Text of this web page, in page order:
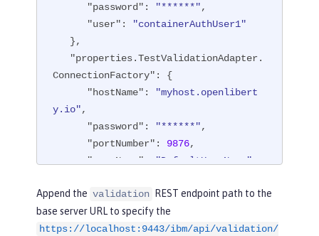
"password" : "******",
"user" :
"containerAuthUser1"
"properties.TestValidationAdapter.
ConnectionFactory" : {
"hostName" :
"myhost.openlibert
y.io",
"password" : "******",
"portNumber" : 9876,
"userName"
"DefaultUserName"
"api": [
"/ibm/api/validation/connection
Factory/cf1"
Append the validation
REST endpoint path to the
base server URL to specify the
https://localhost:9443/ibm/api/validation/